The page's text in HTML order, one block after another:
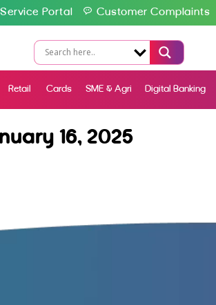
Portal Customer Complaints
Retail Cards SME & Agri Digital Banking
16, 2025